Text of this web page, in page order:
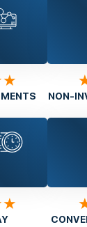
NON-